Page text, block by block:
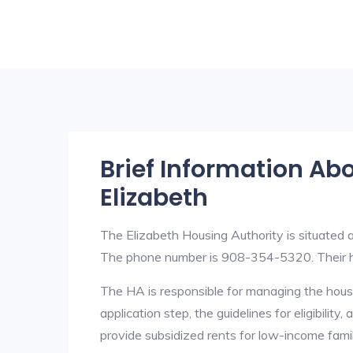
Brief Information
Elizabeth
The Elizabeth Housing Authority is
The phone number is 908-354-5320. Their
The HA is responsible for managing the
application step, the guidelines for eligibility,
provide subsidized rents for low-income